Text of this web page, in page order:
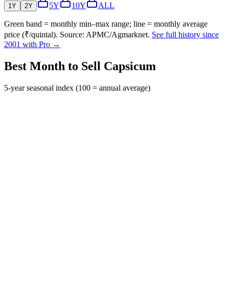
1Y 2Y 5Y 10Y ALL
Green band = monthly min–max range; line = monthly average
price (₹/quintal). Source: APMC/Agmarknet. See full history since
2001 with Pro →
Best Month to Sell Capsicum
5-year seasonal index (100 = annual average)